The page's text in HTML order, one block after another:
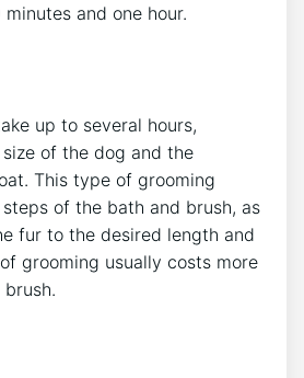
and one hour.
up to several hours,
of the dog and the
This type of grooming
of the bath and brush, as
fur to the desired length and
grooming usually costs more